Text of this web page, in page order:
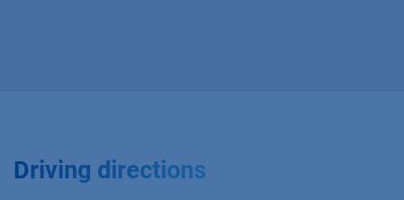
Driving directions